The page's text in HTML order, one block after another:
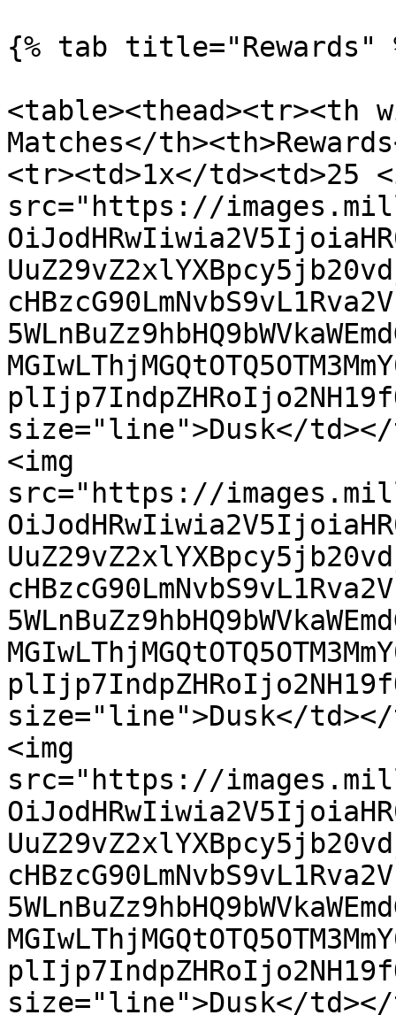
{% tab title="Rewards"
<table><thead><tr><th
Matches</
<tr><td>1x</td><td>25
src="https://
size="line">Dusk</
<img
src="https://
size="line">Dusk</
<img
src="https://
size="line">Dusk</